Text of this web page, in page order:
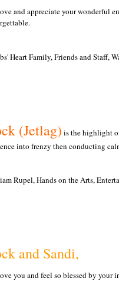
and appreciate your wonderful
Heart Family, Friends and Staff,
(Jetlag) is the highlight
into frenzy then conducting
Rupel, Hands on the Arts,
and Sandi,
you and feel so blessed by your